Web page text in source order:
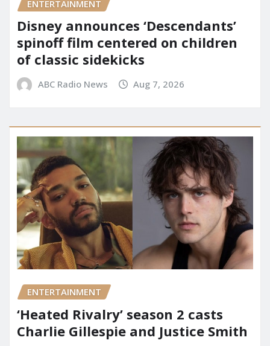
ENTERTAINMENT
Disney announces ‘Descendants’
spinoff film centered on children
of classic sidekicks
ABC Radio News Aug 7, 2026
ENTERTAINMENT
‘Heated Rivalry’ season 2 casts
Charlie Gillespie and Justice Smith